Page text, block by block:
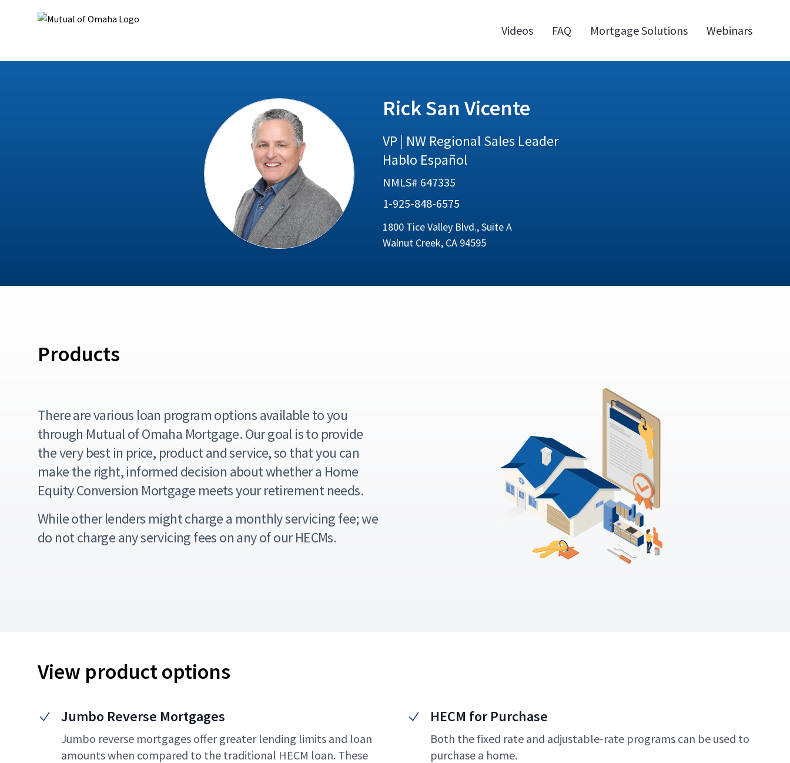
Videos FAQ Mortgage Solutions Webinars
Rick San Vicente
VP | NW Regional Sales Leader
Hablo Español
NMLS# 647335
1-925-848-6575
1800 Tice Valley Blvd., Suite A
Walnut Creek, CA 94595
Products
There are various loan program options available to you
through Mutual of Omaha Mortgage. Our goal is to provide
the very best in price, product and service, so that you can
make the right, informed decision about whether a Home
Equity Conversion Mortgage meets your retirement needs.
While other lenders might charge a monthly servicing fee; we
do not charge any servicing fees on any of our HECMs.
View product options
Jumbo Reverse Mortgages
Jumbo reverse mortgages offer greater lending limits and loan
amounts when compared to the traditional HECM loan. These
HECM for Purchase
Both the fixed rate and adjustable-rate programs can be used to
purchase a home.